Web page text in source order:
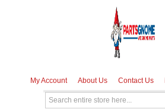
My Account About Us Contact Us